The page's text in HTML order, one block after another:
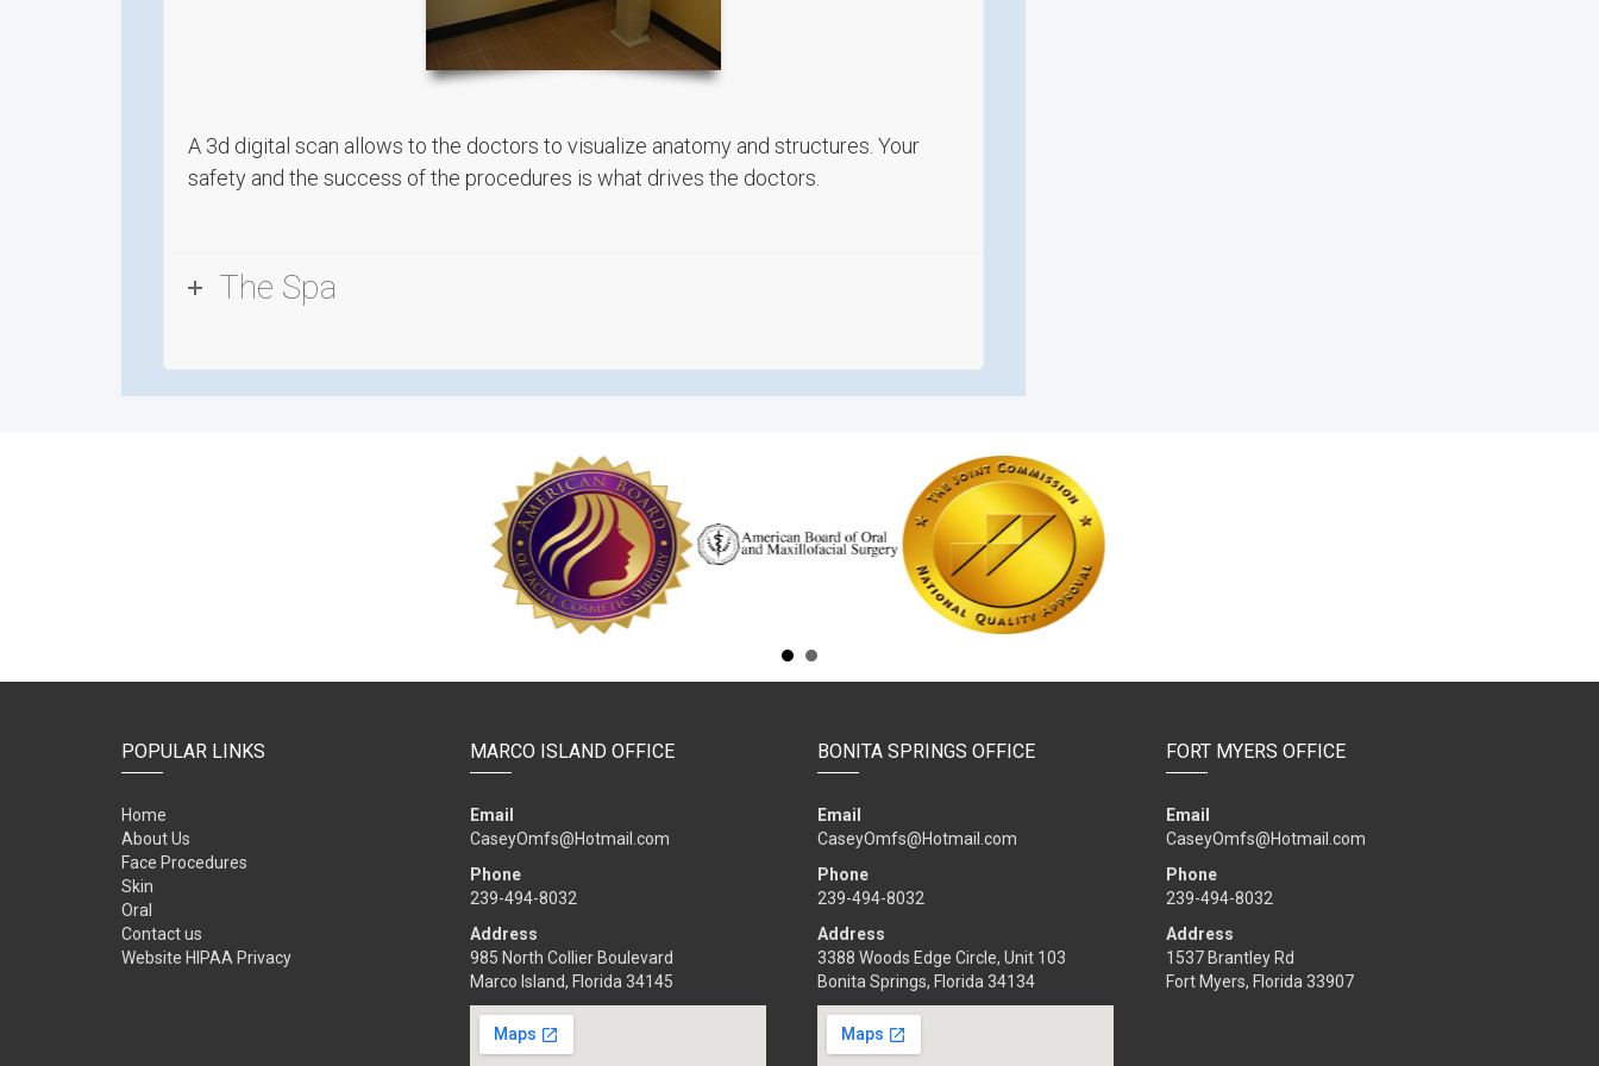
A 3d digital scan allows to the doctors to visualize anatomy and structures. Your
safety and the success of the procedures is what drives the doctors.
The Spa
POPULAR LINKS
Home
About Us
Face Procedures
Skin
Oral
Contact us
Website HIPAA Privacy
MARCO ISLAND OFFICE
Email
CaseyOmfs@Hotmail.com
Phone
239-494-8032
Address
985 North Collier Boulevard
Marco Island, Florida 34145
BONITA SPRINGS OFFICE
Email
CaseyOmfs@Hotmail.com
Phone
239-494-8032
Address
3388 Woods Edge Circle, Unit 103
Bonita Springs, Florida 34134
FORT MYERS OFFICE
Email
CaseyOmfs@Hotmail.com
Phone
239-494-8032
Address
1537 Brantley Rd
Fort Myers, Florida 33907